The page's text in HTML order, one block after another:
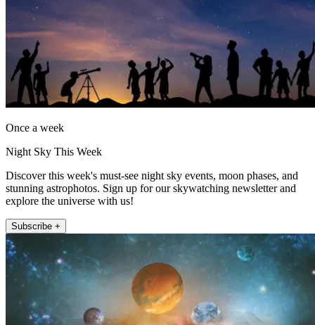
Once a week
Night Sky This Week
Discover this week's must-see night sky events, moon phases, and
stunning astrophotos. Sign up for our skywatching newsletter and
explore the universe with us!
Subscribe +